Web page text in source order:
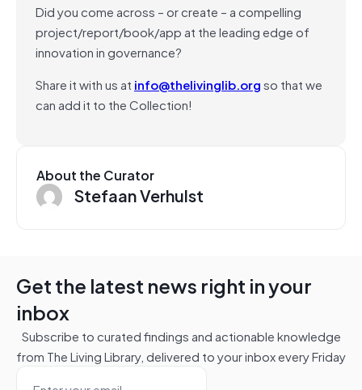
Did you come across – or create – a compelling
project/report/book/app at the leading edge of
innovation in governance?
Share it with us at info@thelivinglib.orgso that we
can add it to the Collection!
About the Curator
Stefaan Verhulst
Get the latest news right in your
inbox
Subscribe to curated findings and actionable knowledge
from The Living Library, delivered to your inbox every Friday